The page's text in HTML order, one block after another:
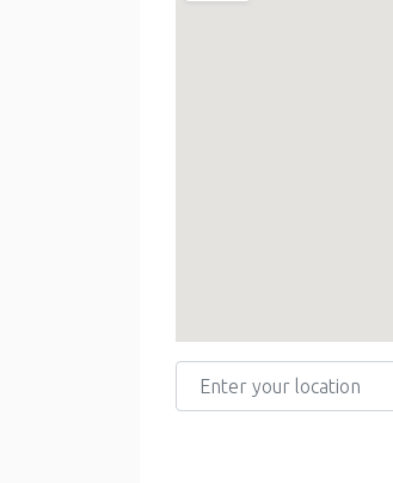
Enter your location